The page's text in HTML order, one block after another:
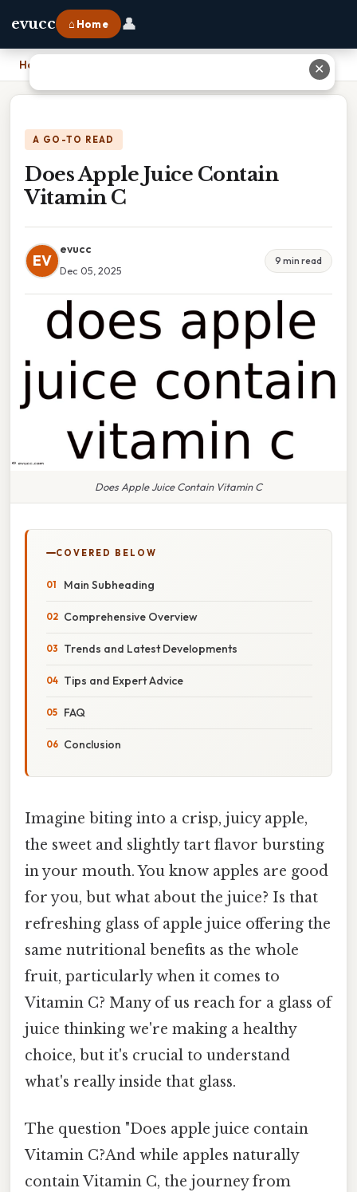
evucc ⌂ Home 👤
Home
A GO-TO READ
Does Apple Juice Contain
Vitamin C
EV
evucc
Dec 05, 2025
9 min read
Does Apple Juice Contain Vitamin C
COVERED BELOW
Main Subheading
Comprehensive Overview
Trends and Latest Developments
Tips and Expert Advice
FAQ
Conclusion
Imagine biting into a crisp, juicy apple,
the sweet and slightly tart flavor bursting
in your mouth. You know apples are good
for you, but what about the juice? Is that
refreshing glass of apple juice offering the
same nutritional benefits as the whole
fruit, particularly when it comes to
Vitamin C? Many of us reach for a glass of
juice thinking we're making a healthy
choice, but it's crucial to understand
what's really inside that glass.
The question "Does apple juice contain
Vitamin C?And while apples naturally
contain Vitamin C, the journey from
✕